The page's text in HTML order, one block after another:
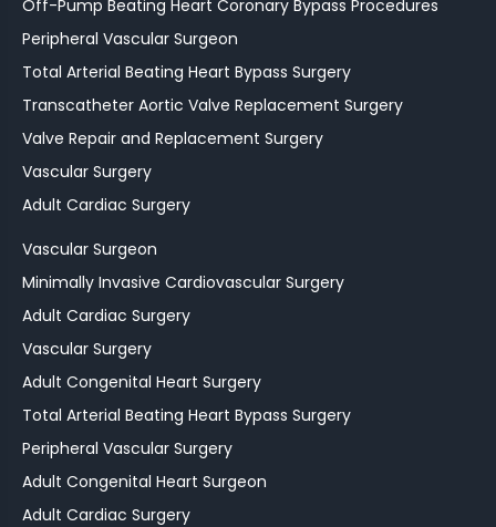
Off-Pump Beating Heart Coronary Bypass Procedures
Peripheral Vascular Surgeon
Total Arterial Beating Heart Bypass Surgery
Transcatheter Aortic Valve Replacement Surgery
Valve Repair and Replacement Surgery
Vascular Surgery
Adult Cardiac Surgery
Vascular Surgeon
Minimally Invasive Cardiovascular Surgery
Adult Cardiac Surgery
Vascular Surgery
Adult Congenital Heart Surgery
Total Arterial Beating Heart Bypass Surgery
Peripheral Vascular Surgery
Adult Congenital Heart Surgeon
Adult Cardiac Surgery